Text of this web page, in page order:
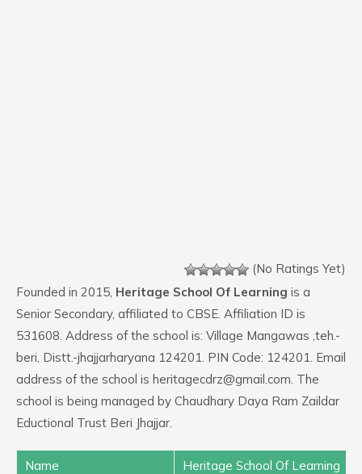
(No Ratings Yet)
Founded in 2015, Heritage School Of Learning is a
Senior Secondary, affiliated to CBSE. Affiliation ID is
531608. Address of the school is: Village Mangawas ,teh.-
beri, Distt.-jhajjarharyana 124201. PIN Code: 124201. Email
address of the school is heritagecdrz@gmail.com. The
school is being managed by Chaudhary Daya Ram Zaildar
Eductional Trust Beri Jhajjar.
Name
Heritage School Of Learning